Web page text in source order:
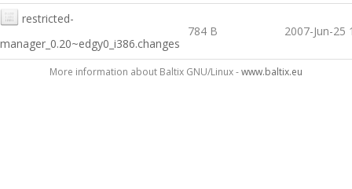
restricted-
manager_0.20~edgy0_i386.changes
784 B 2007-Jun-25
More information about Baltix GNU/Linux -www.baltix.eu